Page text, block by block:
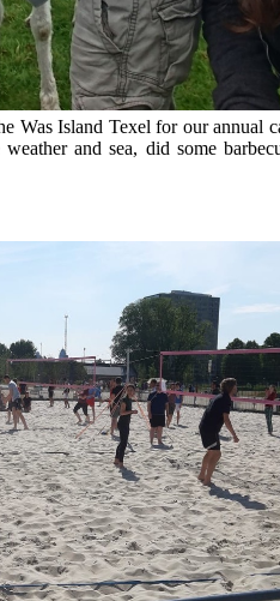
Was Island Texel for our annual
and sea, did some